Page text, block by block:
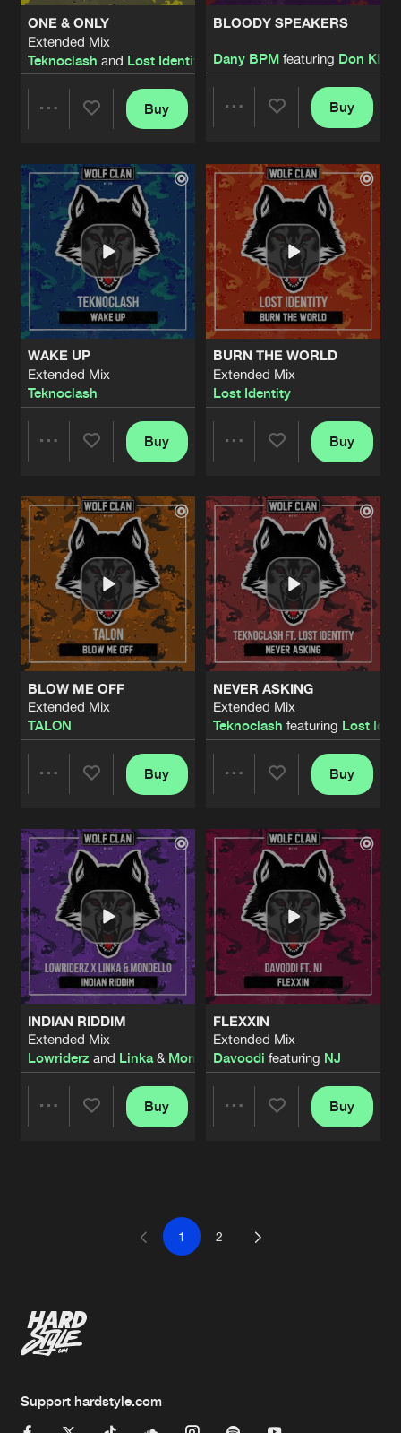
ONE & ONLY
Extended Mix
Teknoclash and Lost Identity
Artists
Buy
BLOODY SPEAKERS
Dany BPMfeaturing Don Kino
Artists
Buy
WAKE UP
Extended Mix
Teknoclash
Artists
Buy
BURN THE WORLD
Extended Mix
Lost Identity
Artists
Buy
BLOW ME OFF
Extended Mix
TALON
Artists
Buy
NEVER ASKING
Extended Mix
Teknoclash featuring Lost
Artists
Buy
INDIAN RIDDIM
Extended Mix
Lowriderzand Linka& Mondello
Buy
FLEXXIN
Extended Mix
Davoodi featuring NJ
Buy
1 2
Support hardstyle.com